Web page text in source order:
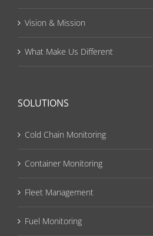
Vision & Mission
What Make Us Different
SOLUTIONS
Cold Chain Monitoring
Container Monitoring
Fleet Management
Fuel Monitoring